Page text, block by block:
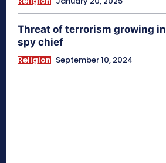
Threat of terrorism growing
spy chief
Religion September 10, 2024